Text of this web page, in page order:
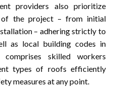
providers also prioritize
of the project – from initial
– adhering strictly to
as local building codes in
skilled workers
types of roofs efficiently
measures at any point.